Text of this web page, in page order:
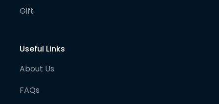
Gift
Useful Links
About Us
FAQs